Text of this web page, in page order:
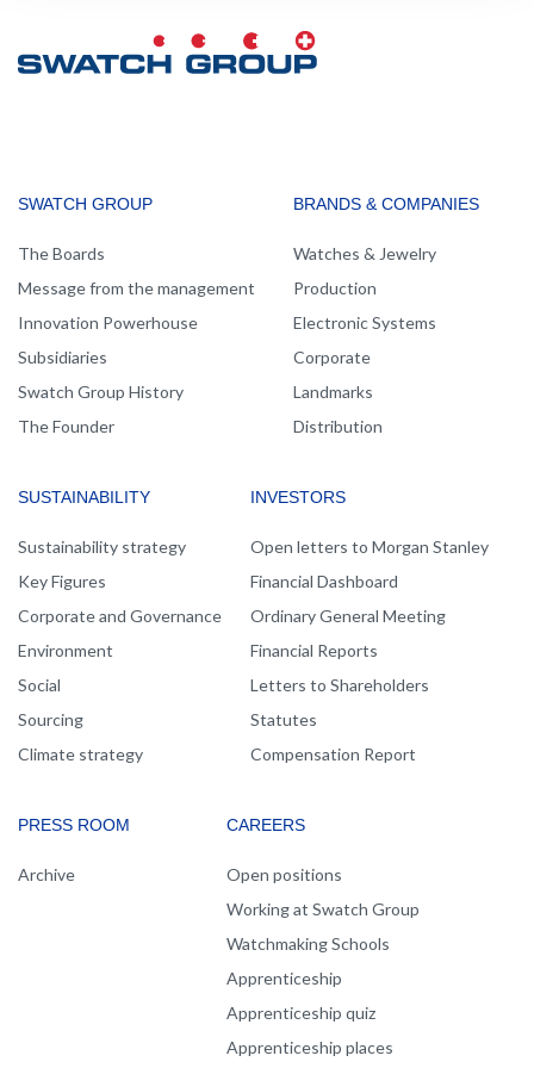
MAIN
NAVIGATION
SWATCH GROUP
The Boards
Message from the management
Innovation Powerhouse
Subsidiaries
Swatch Group History
The Founder
BRANDS & COMPANIES
Watches & Jewelry
Production
Electronic Systems
Corporate
Landmarks
Distribution
SUSTAINABILITY
Sustainability strategy
Key Figures
Corporate and Governance
Environment
Social
Sourcing
Climate strategy
INVESTORS
Open letters to Morgan Stanley
Financial Dashboard
Ordinary General Meeting
Financial Reports
Letters to Shareholders
Statutes
Compensation Report
PRESS ROOM
Archive
CAREERS
Open positions
Working at Swatch Group
Watchmaking Schools
Apprenticeship
Apprenticeship quiz
Apprenticeship places